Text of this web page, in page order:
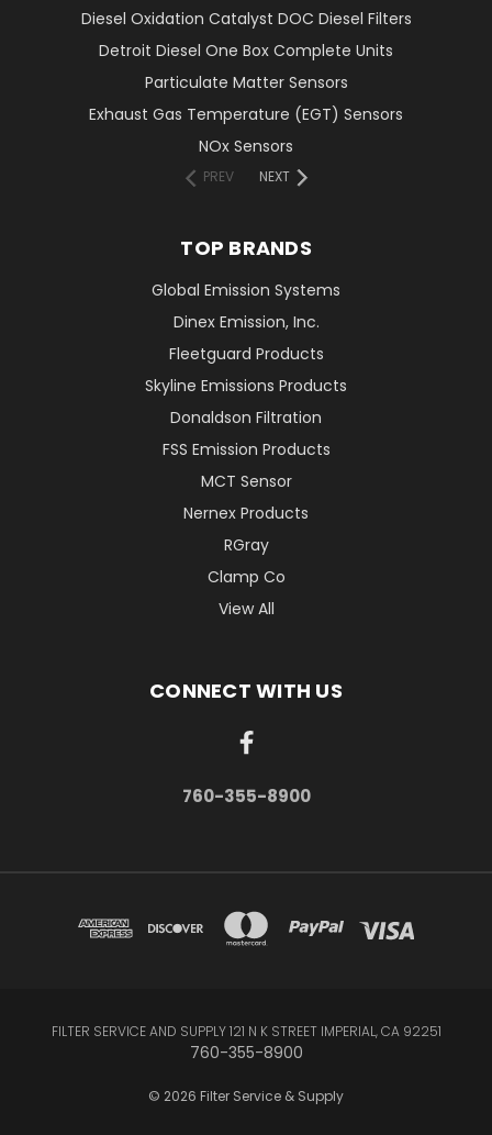
Diesel Oxidation Catalyst DOC Diesel Filters
Detroit Diesel One Box Complete Units
Particulate Matter Sensors
Exhaust Gas Temperature (EGT) Sensors
NOx Sensors
PREV NEXT
TOP BRANDS
Global Emission Systems
Dinex Emission, Inc.
Fleetguard Products
Skyline Emissions Products
Donaldson Filtration
FSS Emission Products
MCT Sensor
Nernex Products
RGray
Clamp Co
View All
CONNECT WITH US
760-355-8900
FILTER SERVICE AND SUPPLY 121 N K STREET IMPERIAL, CA 92251
760-355-8900
© 2026 Filter Service & Supply